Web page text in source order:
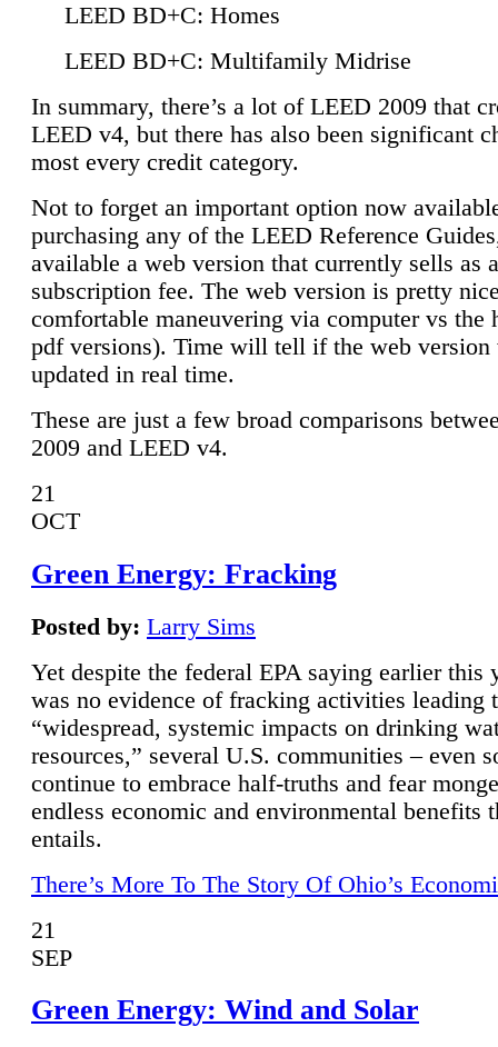
LEED BD+C: Homes
LEED BD+C: Multifamily Midrise
In summary, there’s a lot of LEED 2009 that
LEED v4, but there has also been significant
most every credit category.
Not to forget an important option now
purchasing any of the LEED Reference
available a web version that currently sells as
subscription fee. The web version is pretty
comfortable maneuvering via computer vs the
pdf versions). Time will tell if the web
updated in real time.
These are just a few broad comparisons
2009 and LEED v4.
21
OCT
Green Energy: Fracking
Posted by: Larry Sims
Yet despite the federal EPA saying earlier this
was no evidence of fracking activities leading
“widespread, systemic impacts on drinking
resources,” several U.S. communities – even
continue to embrace half-truths and fear
endless economic and environmental benefits
entails.
There’s More To The Story Of Ohio’s
21
SEP
Green Energy: Wind and Solar